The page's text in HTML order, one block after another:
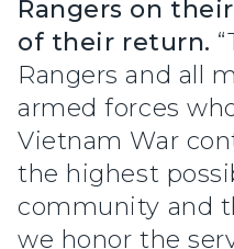
Rangers on
of their return.
Rangers and all
armed forces
Vietnam War
the highest
community and
we honor the